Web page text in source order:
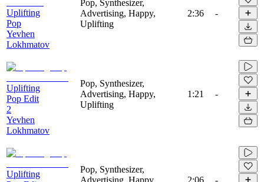
Uplifting
Pop
Yevhen
Lokhmatov
Pop, Synthesizer,
Advertising, Happy,
Uplifting
2:36 -
Uplifting
Pop Edit
2
Yevhen
Lokhmatov
Pop, Synthesizer,
Advertising, Happy,
Uplifting
1:21 -
Uplifting
Pop, Synthesizer,
Advertising, Happy,
2:06 -